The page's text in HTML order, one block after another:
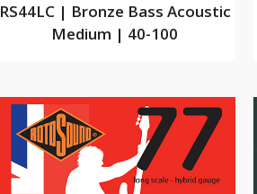
RS44LC | Bronze Bass Acoustic
Medium | 40-100